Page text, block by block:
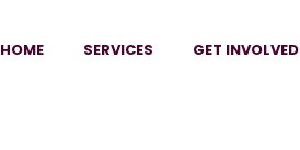
HOME SERVICES GET INVOLVED